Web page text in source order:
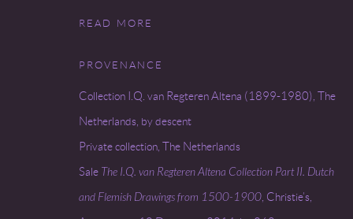
READ MORE
PROVENANCE
Collection I.Q. van Regteren Altena (1899-1980), The
Netherlands, by descent
Private collection, The Netherlands
Sale The I.Q. van Regteren Altena Collection Part II. Dutch
and Flemish Drawings from 1500-1900 , Christie’s,